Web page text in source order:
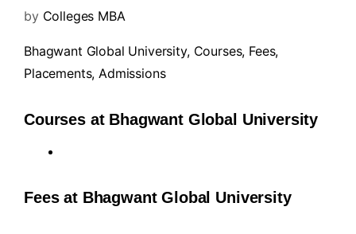
by Colleges MBA
Bhagwant Global University, Courses, Fees,
Placements,Admissions
Courses at Bhagwant Global University
Fees at Bhagwant Global University